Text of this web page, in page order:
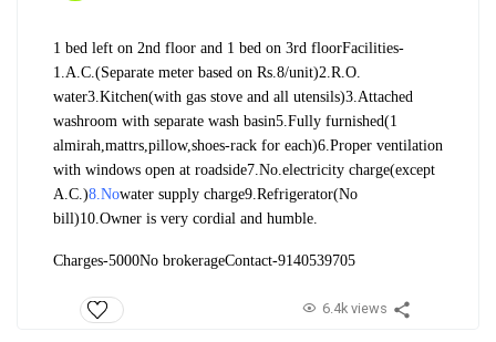
1 bed left on 2nd floor and 1 bed on 3rd floorFacilities-
1.A.C.(Separate meter based on Rs.8/unit)2.R.O.
water3.Kitchen(with gas stove and all utensils)3.Attached
washroom with separate wash basin5.Fully furnished(1
almirah,mattrs,pillow,shoes-rack for each)6.Proper ventilation
with windows open at roadside7.No.electricity charge(except
A.C.)8.Nowater supply charge9.Refrigerator(No
bill)10.Owner is very cordial and humble.
Charges-5000No brokerageContact-9140539705
6.4k views